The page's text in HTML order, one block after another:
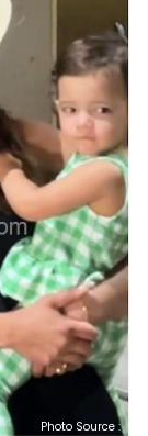
Photo Source :